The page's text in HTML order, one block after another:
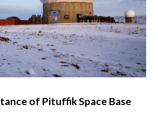
of Pituffik Space Base